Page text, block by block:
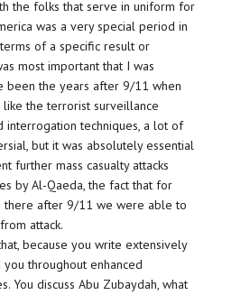
the folks that serve in uniform for
was a very special period in
of a specific result or
most important that I was
been the years after 9/11 when
the terrorist surveillance
interrogation techniques, a lot of
but it was absolutely essential
further mass casualty attacks
by Al-Qaeda, the fact that for
there after 9/11 we were able to
attack.
because you write extensively
throughout enhanced
You discuss Abu Zubaydah, what